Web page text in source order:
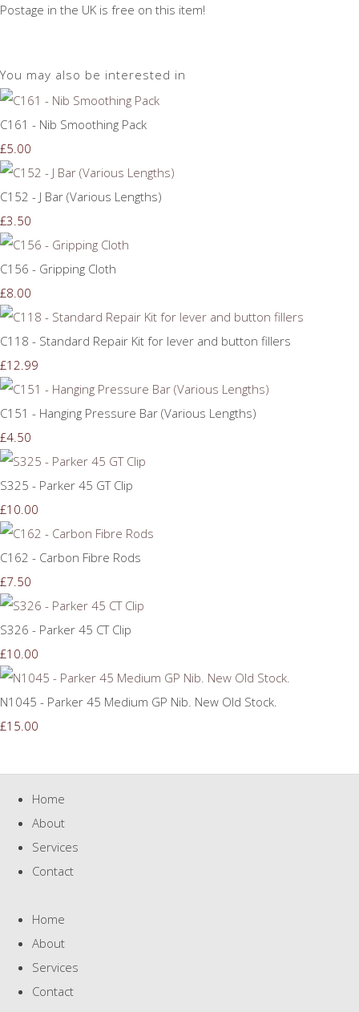
Postage in the UK is free on this item!
You may also be interested in
C161 - Nib Smoothing Pack
£5.00
C152 - J Bar (Various Lengths)
£3.50
C156 - Gripping Cloth
£8.00
C118 - Standard Repair Kit for lever and button fillers
£12.99
C151 - Hanging Pressure Bar (Various Lengths)
£4.50
S325 - Parker 45 GT Clip
£10.00
C162 - Carbon Fibre Rods
£7.50
S326 - Parker 45 CT Clip
£10.00
N1045 - Parker 45 Medium GP Nib. New Old Stock.
£15.00
Home
About
Services
Contact
Home
About
Services
Contact